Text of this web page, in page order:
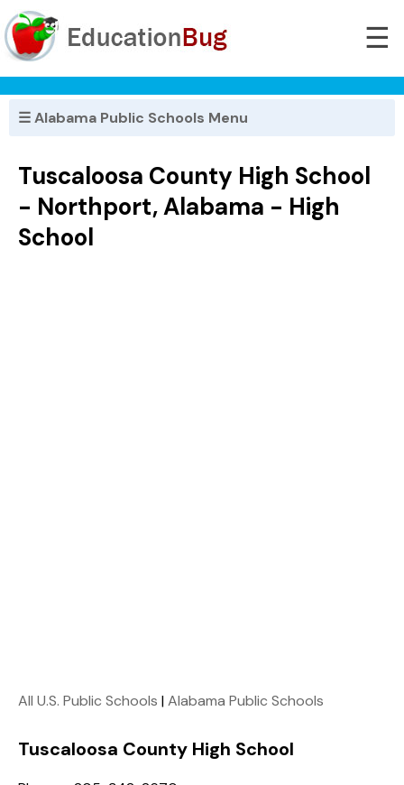
☰
☰ Alabama Public Schools Menu
Tuscaloosa County High School
- Northport, Alabama - High
School
All U.S. Public Schools |Alabama Public Schools
Tuscaloosa County High School